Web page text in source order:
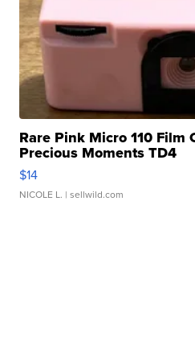
Rare Pink Micro 110 Film
Precious Moments TD4
$14
NICOLE L. | sellwild.com